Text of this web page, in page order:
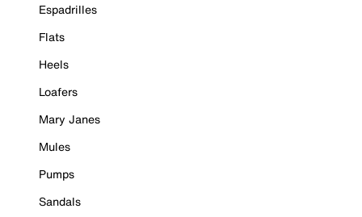
Espadrilles
Flats
Heels
Loafers
Mary Janes
Mules
Pumps
Sandals